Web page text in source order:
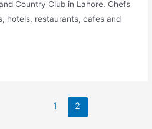
Country Club in Lahore. Chefs
hotels, restaurants, cafes and
1 2